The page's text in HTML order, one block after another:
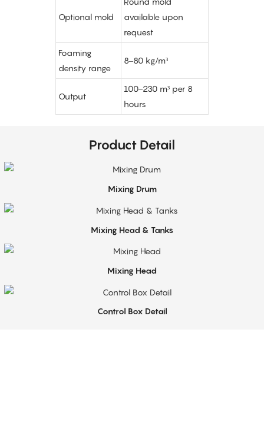
Optional mold
available upon
request
Foaming
density range
8–80 kg/m³
Output
100–230 m³ per 8
hours
Product Detail
Mixing Drum
Mixing Head & Tanks
Mixing Head
Control Box Detail